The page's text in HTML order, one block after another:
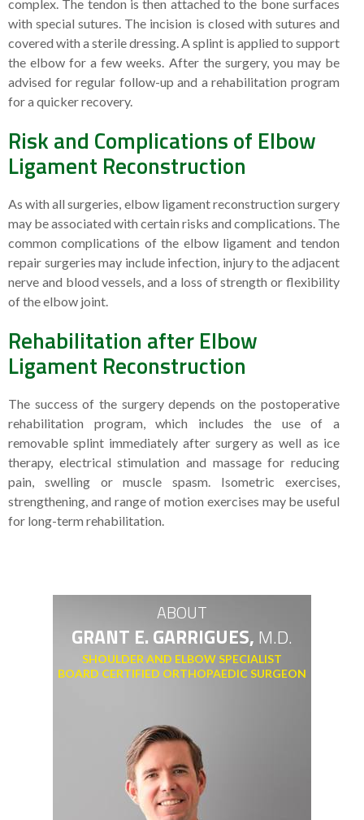
complex. The tendon is then attached to the bone surfaces
with special sutures. The incision is closed with sutures and
covered with a sterile dressing. A splint is applied to support
the elbow for a few weeks. After the surgery, you may be
advised for regular follow-up and a rehabilitation program
for a quicker recovery.
Risk and Complications of Elbow
Ligament Reconstruction
As with all surgeries, elbow ligament reconstruction surgery
may be associated with certain risks and complications. The
common complications of the elbow ligament and tendon
repair surgeries may include infection, injury to the adjacent
nerve and blood vessels, and a loss of strength or flexibility
of the elbow joint.
Rehabilitation after Elbow
Ligament Reconstruction
The success of the surgery depends on the postoperative
rehabilitation program, which includes the use of a
removable splint immediately after surgery as well as ice
therapy, electrical stimulation and massage for reducing
pain, swelling or muscle spasm. Isometric exercises,
strengthening, and range of motion exercises may be useful
for long-term rehabilitation.
ABOUT
GRANT E. GARRIGUES, M.D.
SHOULDER AND ELBOW SPECIALIST
BOARD CERTIFIED ORTHOPAEDIC SURGEON